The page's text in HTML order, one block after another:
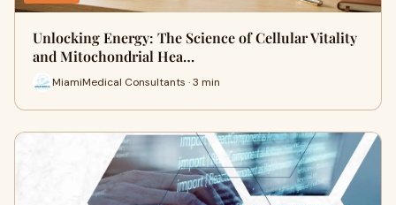
Unlocking Energy: The Science of Cellular Vitality
and Mitochondrial Hea…
MiamiMedical Consultants · 3 min